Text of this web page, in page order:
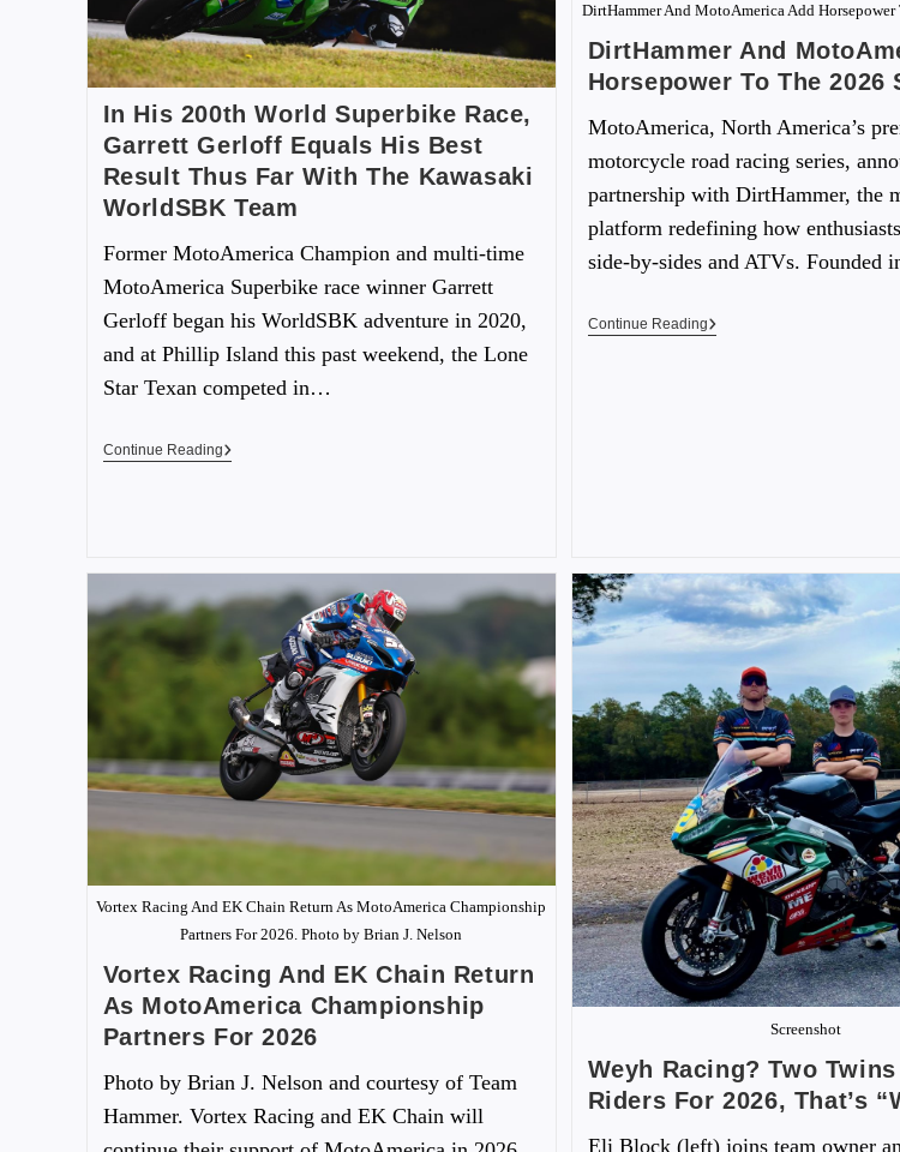
In His 200th World Superbike Race,
Garrett Gerloff Equals His Best
Result Thus Far With The Kawasaki
WorldSBK Team
Former MotoAmerica Champion and multi-time
MotoAmerica Superbike race winner Garrett
Gerloff began his WorldSBK adventure in 2020,
and at Phillip Island this past weekend, the Lone
Star Texan competed in…
Continue Reading
DirtHammer And MotoAmerica Add Horsepower
DirtHammer And
Horsepower To The 2026
MotoAmerica, North America’s
motorcycle road racing series,
partnership with DirtHammer, the
platform redefining how
side-by-sides and ATVs. Founded
Continue Reading
Vortex Racing And EK Chain Return As MotoAmerica Championship
Partners For 2026. Photo by Brian J. Nelson
Vortex Racing And EK Chain Return
As MotoAmerica Championship
Partners For 2026
Photo by Brian J. Nelson and courtesy of Team
Hammer. Vortex Racing and EK Chain will
Screenshot
Weyh Racing? Two
Riders For 2026, That’s
Eli Block (left) joins team owner